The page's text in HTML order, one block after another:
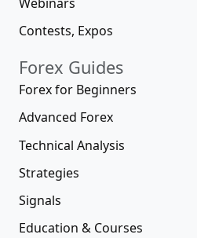
Contests, Expos
Forex Guides
Forex for Beginners
Advanced Forex
Technical Analysis
Strategies
Signals
Education & Courses